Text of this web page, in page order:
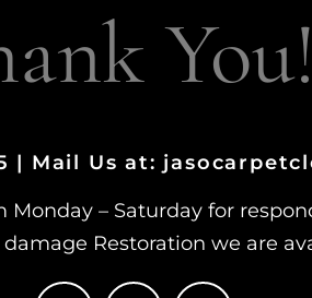
You!
| Mail Us at:
Monday – Saturday for
Restoration we are